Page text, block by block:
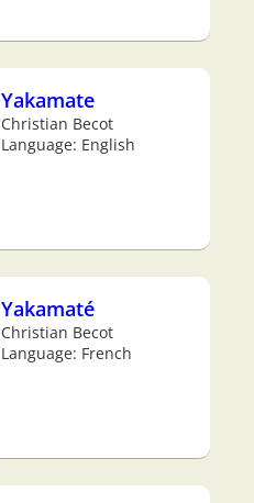
Yakamate
Christian Becot
Language: English
Yakamaté
Christian Becot
Language: French